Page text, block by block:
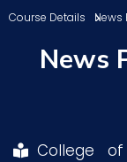
Research
Course Details
News
News
College